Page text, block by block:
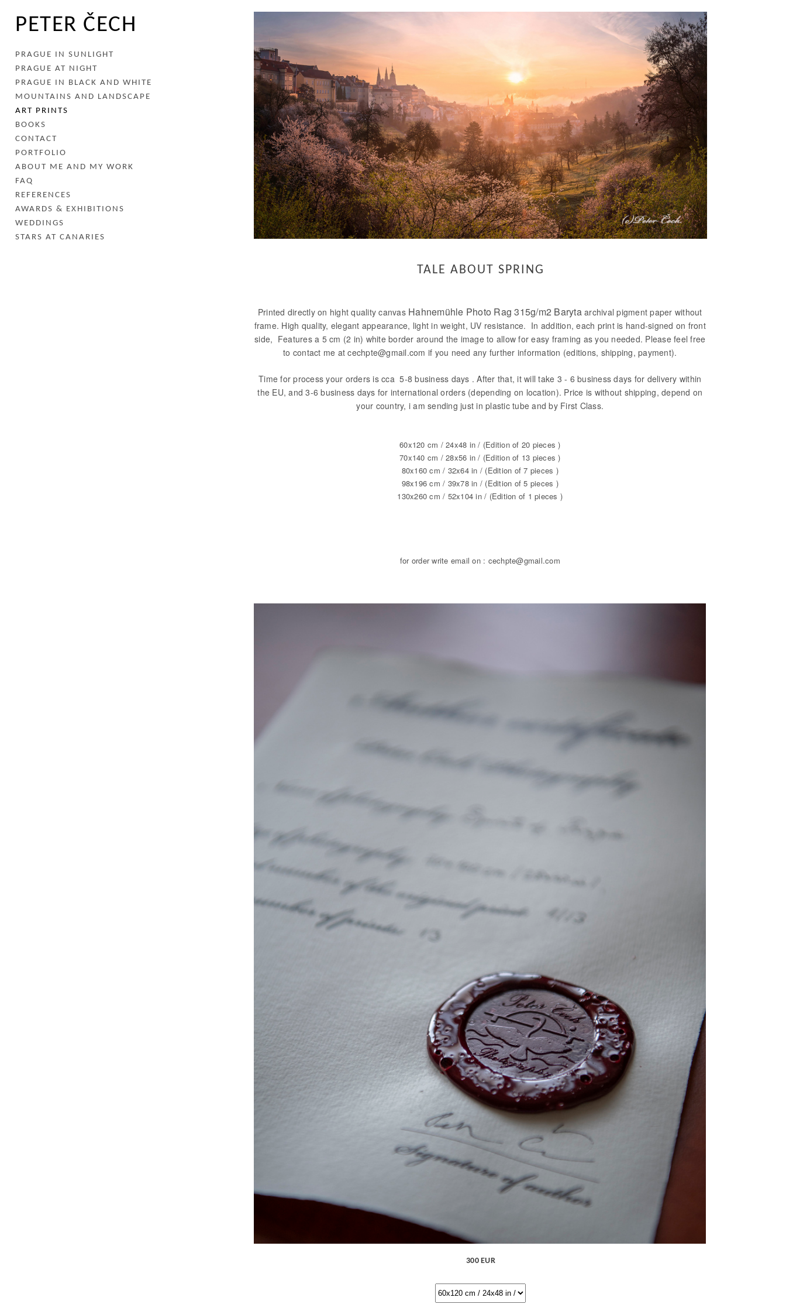
PETER ČECH
PRAGUE IN SUNLIGHT
PRAGUE AT NIGHT
PRAGUE IN BLACK AND WHITE
MOUNTAINS AND LANDSCAPE
ART PRINTS
BOOKS
CONTACT
PORTFOLIO
ABOUT ME AND MY WORK
FAQ
REFERENCES
AWARDS & EXHIBITIONS
WEDDINGS
STARS AT CANARIES
TALE ABOUT SPRING
Printed directly on hight quality canvas Hahnemühle Photo Rag 315g/m2 Barytaarchival pigment paper without
frame. High quality, elegant appearance, light in weight, UV resistance. In addition, each print is hand-signed on front
side, Features a 5 cm (2 in) white border around the image to allow for easy framing as you needed. Please feel free
to contact me at cechpte@gmail.com if you need any further information (editions, shipping, payment).
Time for process your orders is cca 5-8 business days . After that, it will take 3 - 6 business days for delivery within
the EU, and 3-6 business days for international orders (depending on location). Price is without shipping, depend on
your country, i am sending just in plastic tube and by First Class.
60x120 cm / 24x48 in / (Edition of 20 pieces )
70x140 cm / 28x56 in / (Edition of 13 pieces )
80x160 cm / 32x64 in / (Edition of 7 pieces )
98x196 cm / 39x78 in / (Edition of 5 pieces )
130x260 cm / 52x104 in / (Edition of 1 pieces )
for order write email on : cechpte@gmail.com
300 EUR